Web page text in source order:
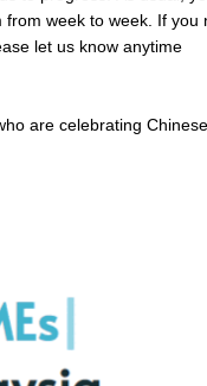
week to week. If you
let us know anytime
are celebrating